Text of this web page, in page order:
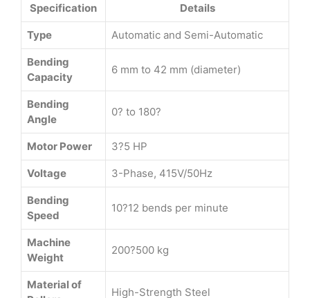
Specification Details
Type Automatic and Semi-Automatic
Bending
Capacity
6 mm to 42 mm (diameter)
Bending
Angle
0? to 180?
Motor Power 3?5 HP
Voltage 3-Phase, 415V/50Hz
Bending
Speed
10?12 bends per minute
Machine
Weight
200?500 kg
Material of
High-Strength Steel